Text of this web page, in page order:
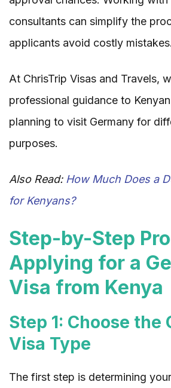
consultants can simplify the
applicants avoid costly mistakes.
At ChrisTrip Visas and Travels,
professional guidance to
planning to visit Germany for
purposes.
Also Read: How Much Does a
for Kenyans?
Step-by-Step
Applying for a
Visa from Kenya
Step 1: Choose the
Visa Type
The first step is determining